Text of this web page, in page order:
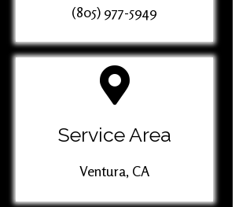
(805) 977-5949
Service Area
Ventura, CA